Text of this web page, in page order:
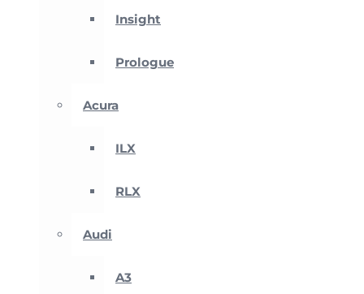
Insight
Prologue
Acura
ILX
RLX
Audi
A3